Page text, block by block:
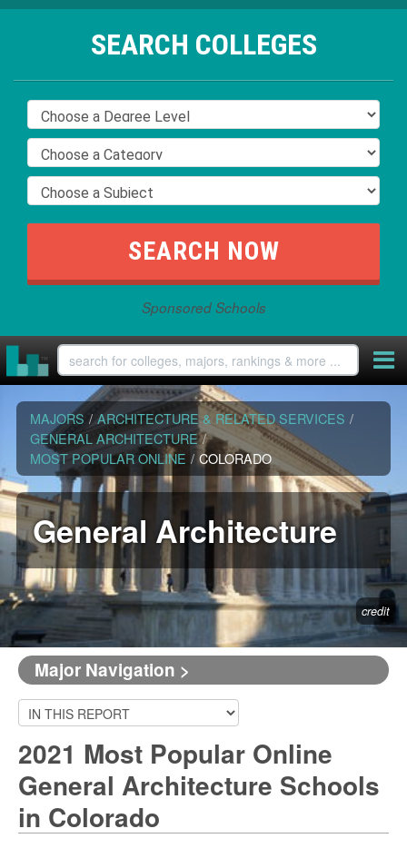
SEARCH COLLEGES
Sponsored Schools
MAJORS / ARCHITECTURE & RELATED SERVICES /
GENERAL ARCHITECTURE /
MOST POPULAR ONLINE / COLORADO
General Architecture
credit
Major Navigation >
2021 Most Popular Online
General Architecture Schools
in Colorado